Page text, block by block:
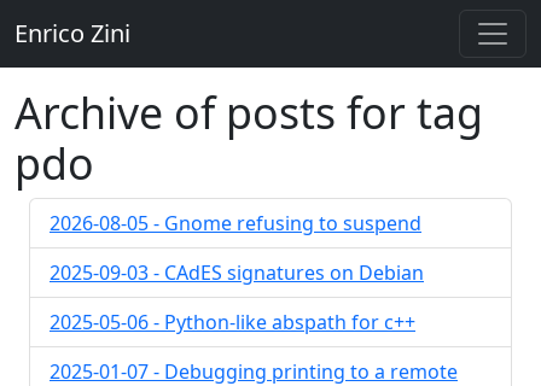
Enrico Zini
Archive of posts for tag
pdo
2026-08-05 - Gnome refusing to suspend
2025-09-03 - CAdES signatures on Debian
2025-05-06 - Python-like abspath for c++
2025-01-07 - Debugging printing to a remote